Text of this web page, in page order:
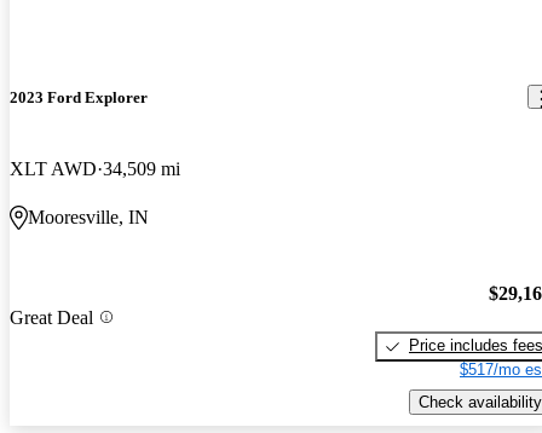
2023 Ford Explorer
XLT AWD 34,509 mi
Mooresville, IN
Great Deal
Price includes fees
$517/mo
Check availability